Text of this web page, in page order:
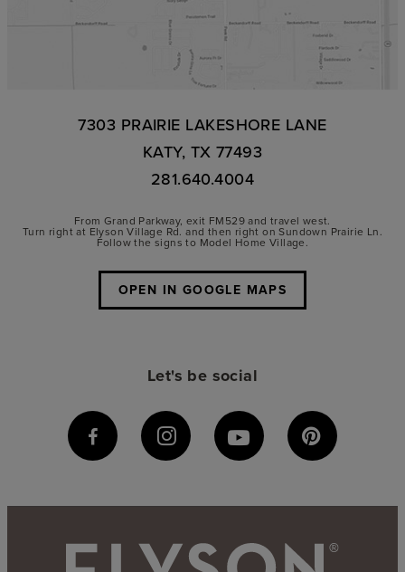
7303 PRAIRIE LAKESHORE LANE
KATY, TX 77493
281.640.4004
From Grand Parkway, exit FM529 and travel west.
Turn right at Elyson Village Rd. and then right on Sundown Prairie Ln.
Follow the signs to Model Home Village.
OPEN IN GOOGLE MAPS
Let's be social